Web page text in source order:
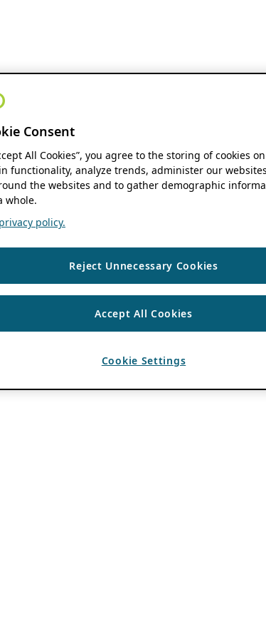
Consent
All Cookies”, you agree to the storing of cookies
functionality, analyze trends, administer our
the websites and to gather demographic
whole.
policy.
Reject Unnecessary Cookies
Accept All Cookies
Cookie Settings